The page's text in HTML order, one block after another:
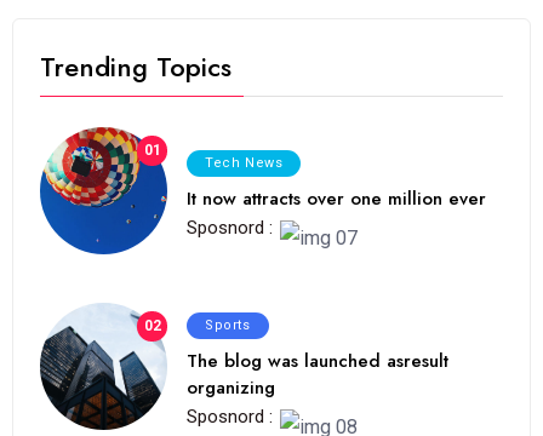
Trending Topics
01
Tech News
It now attracts over one million ever
Sposnord :
02 Sports
The blog was launched asresult
organizing
Sposnord :